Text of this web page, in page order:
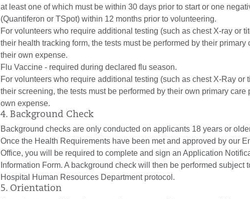
at least one of which must be within 30 days prior to start or one
(Quantiferon or TSpot) within 12 months prior to volunteering.
For volunteers who require additional testing (such as chest X-ray or
their health tracking form, the tests must be performed by their primary
their own expense.
Flu Vaccine - required during declared flu season.
For volunteers who require additional testing (such as chest X-Ray or
their screening, the tests must be performed by their own primary care
own expense.
4. Background Check
Background checks are only conducted on applicants 18 years or
Once the Health Requirements have been met and approved by our
Office, you will be required to complete and sign an Application
Information Form. A background check will then be performed subject
Hospital Human Resources Department protocol.
5. Orientation